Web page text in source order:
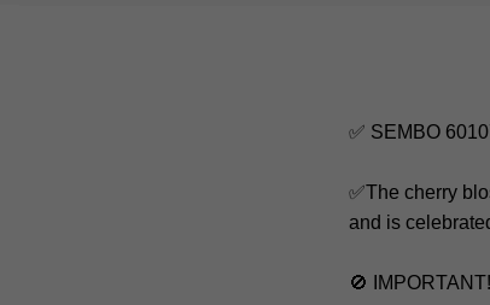
✅ SEMBO
✅The cherry
and is
🚫 IMPORTANT!